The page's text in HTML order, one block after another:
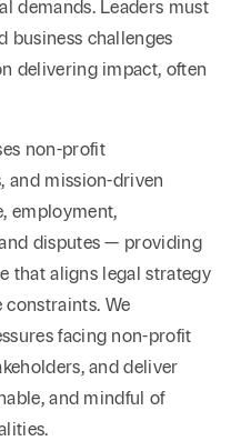
demands. Leaders must
business challenges
delivering impact, often
non-profit
and mission-driven
employment,
disputes — providing
that aligns legal strategy
constraints. We
facing non-profit
and deliver
and mindful of